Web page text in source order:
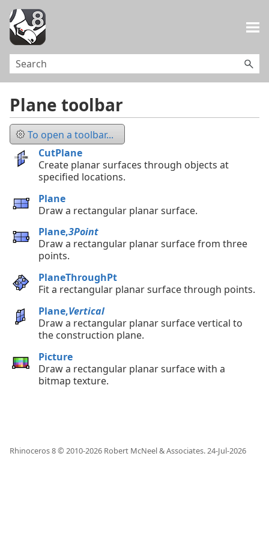
Plane toolbar
To open a toolbar...
CutPlane
Create planar surfaces through objects at
specified locations.
Plane
Draw a rectangular planar surface.
Plane,3Point
Draw a rectangular planar surface from three
points.
PlaneThroughPt
Fit a rectangular planar surface through points.
Plane,Vertical
Draw a rectangular planar surface vertical to
the construction plane.
Picture
Draw a rectangular planar surface with a
bitmap texture.
Rhinoceros 8 © 2010-2026 Robert McNeel & Associates.24-Jul-2026